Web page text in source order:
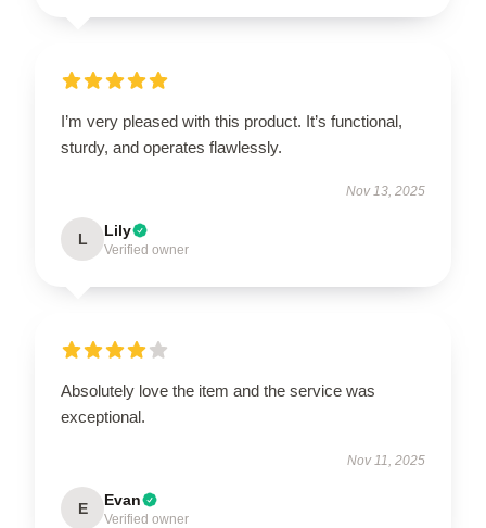
I’m very pleased with this product. It’s functional,
sturdy, and operates flawlessly.
Nov 13, 2025
L Lily
Verified owner
Absolutely love the item and the service was
exceptional.
Nov 11, 2025
E Evan
Verified owner